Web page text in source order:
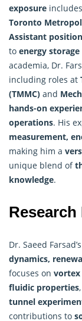
exposure
Toronto
Assistant
to energy
academia, Dr.
including roles at
(TMMC) and
hands-on
operations. His
measurement,
making him a
unique blend of
knowledge.
Dr. Saeed Farsad’s
dynamics,
focuses on vortex
fluidic properties
tunnel
contributions to